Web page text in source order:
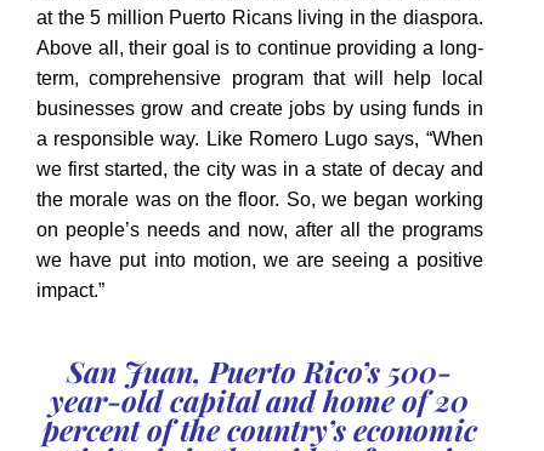
at the 5 million Puerto Ricans living in the diaspora.
Above all, their goal is to continue providing a long-
term, comprehensive program that will help local
businesses grow and create jobs by using funds in
a responsible way. Like Romero Lugo says, “When
we first started, the city was in a state of decay and
the morale was on the floor. So, we began working
on people’s needs and now, after all the programs
we have put into motion, we are seeing a positive
impact.”
San Juan, Puerto Rico’s 500-
year-old capital and home of 20
percent of the country’s economic